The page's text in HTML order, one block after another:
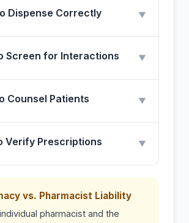
Dispense Correctly ▼
Screen for Interactions ▼
Counsel Patients ▼
Verify Prescriptions ▼
vs. Pharmacist Liability
pharmacist and the